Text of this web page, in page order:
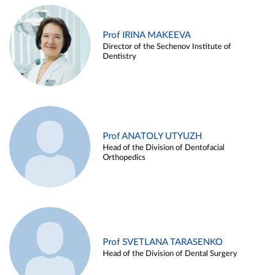
Prof IRINA MAKEEVA
Director of the Sechenov Institute of
Dentistry
Prof ANATOLY UTYUZH
Head of the Division of Dentofacial
Orthopedics
Prof SVETLANA TARASENKO
Head of the Division of Dental Surgery